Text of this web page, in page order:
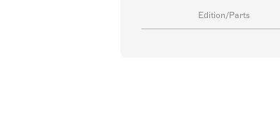
Edition/Parts